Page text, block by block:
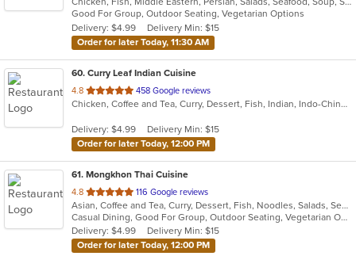
of
5
stars.
Good For Group, Outdoor Seating, Vegetarian Options
Delivery: $4.99
Delivery Min: $15
Order for later Today, 11:30 AM
60. Curry Leaf Indian Cuisine
4.8 out
of
stars.
458 Google reviews
Chicken, Coffee and Tea, Curry, Dessert, Fish, Indian, Indo-Chinese, Noodles, Salads, Seafood, Soup
Delivery: $4.99
Delivery Min: $15
Order for later Today, 12:00 PM
61. Mongkhon Thai Cuisine
4.8 out
of
5
stars.
116 Google reviews
Asian, Coffee and Tea, Curry, Dessert, Fish, Noodles, Salads, Seafood, Soup, Thai
Casual Dining, Good For Group, Outdoor Seating, Vegetarian Options
Delivery: $4.99
Delivery Min: $15
Order for later Today, 12:00 PM